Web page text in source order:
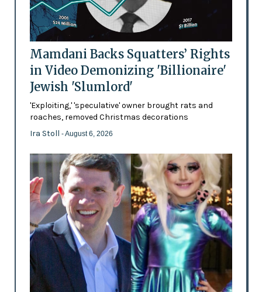
Mamdani Backs Squatters’ Rights
in Video Demonizing 'Billionaire'
Jewish 'Slumlord'
'Exploiting,' 'speculative' owner brought rats and
roaches, removed Christmas decorations
Ira Stoll - August 6, 2026